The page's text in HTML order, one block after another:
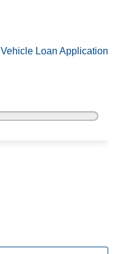
Vehicle Loan Application